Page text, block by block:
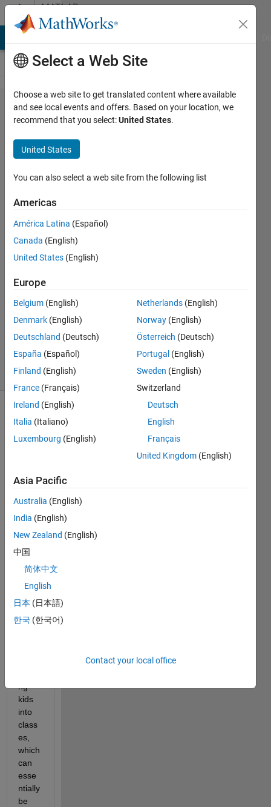
Skip to contentMATLAB
Answers
How to
put
variables
into an
array
based
on their
values?
Davis
28 Dec
2019
1 Answer
Updated
8 Views
(30 days)
Hello,
eone
was
tellin
g me
about
probl
em at
work
ng
kids
into
class
es,
which
can
esse
ntially
be
Select a Web Site
Choose a web site to get translated content where available
and see local events and offers. Based on your location, we
recommend that you select:United States.
United States
You can also select a web site from the following list
Americas
América Latina (Español)
Canada (English)
United States (English)
Europe
Belgium (English)
Denmark (English)
Deutschland (Deutsch)
España (Español)
Finland (English)
France (Français)
Ireland (English)
Italia (Italiano)
Luxembourg (English)
Netherlands (English)
Norway (English)
Österreich (Deutsch)
Portugal (English)
Sweden (English)
Switzerland
Deutsch
English
Français
United Kingdom (English)
Asia Pacific
Australia (English)
India (English)
New Zealand (English)
中国
简体中文
English
日本 (日本語)
한국 (한국어)
Contact your local office